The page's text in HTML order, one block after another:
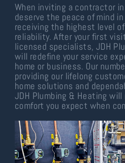
When inviting a contractor in
deserve the peace of mind
receiving the highest level
reliability. After your first
licensed specialists, JDH
will redefine your service
home or business. Our
providing our lifelong
home solutions and
JDH Plumbing & Heating
comfort you expect when